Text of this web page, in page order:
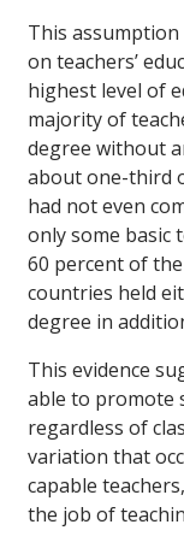
This
on teachers’
highest level of
majority of
degree without
about one-third
had not even
only some basic
60 percent of
countries held
degree in
This evidence
able to promote
regardless of
variation that
capable
the job of